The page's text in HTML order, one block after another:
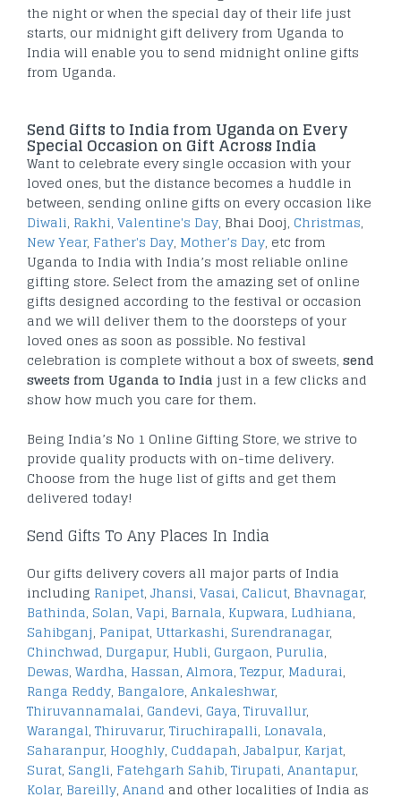
the night or when the special day of their life just
starts, our midnight gift delivery from Uganda to
India will enable you to send midnight online gifts
from Uganda.
Send Gifts to India from Uganda on Every
Special Occasion on Gift Across India
Want to celebrate every single occasion with your
loved ones, but the distance becomes a huddle in
between, sending online gifts on every occasion like
Diwali, Rakhi, Valentine's Day, Bhai Dooj, Christmas,
New Year, Father's Day, Mother’s Day, etc from
Uganda to India with India’s most reliable online
gifting store. Select from the amazing set of online
gifts designed according to the festival or occasion
and we will deliver them to the doorsteps of your
loved ones as soon as possible. No festival
celebration is complete without a box of sweets, send
sweets from Uganda to India just in a few clicks and
show how much you care for them.
Being India’s No 1 Online Gifting Store, we strive to
provide quality products with on-time delivery.
Choose from the huge list of gifts and get them
delivered today!
Send Gifts To Any Places In India
Our gifts delivery covers all major parts of India
including Ranipet, Jhansi, Vasai, Calicut, Bhavnagar,
Bathinda, Solan, Vapi, Barnala, Kupwara, Ludhiana,
Sahibganj, Panipat, Uttarkashi, Surendranagar,
Chinchwad, Durgapur, Hubli, Gurgaon, Purulia,
Dewas, Wardha, Hassan, Almora, Tezpur, Madurai,
Ranga Reddy, Bangalore, Ankaleshwar,
Thiruvannamalai, Gandevi, Gaya, Tiruvallur,
Warangal, Thiruvarur, Tiruchirapalli, Lonavala,
Saharanpur, Hooghly, Cuddapah, Jabalpur, Karjat,
Surat, Sangli, Fatehgarh Sahib, Tirupati, Anantapur,
Kolar, Bareilly, Anand and other localities of India as